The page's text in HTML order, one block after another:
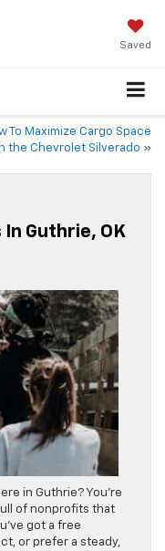
Saved
To Maximize Cargo Space
the Chevrolet Silverado »
Guthrie, OK
in Guthrie? You’re
of nonprofits that
got a free
or prefer a steady,